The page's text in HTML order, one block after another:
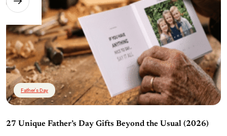
Father's Day
27 Unique Father’s Day Gifts Beyond the Usual (2026)